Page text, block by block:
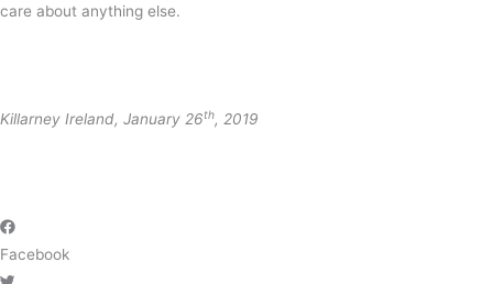
care about anything else.
Killarney Ireland, January 26th, 2019
Facebook